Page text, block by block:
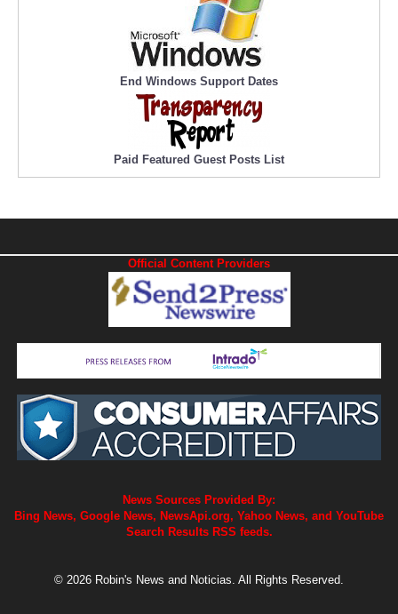
End Windows Support Dates
Paid Featured Guest Posts List
Official Content Providers
News Sources Provided By:
Bing News, Google News, NewsApi.org, Yahoo News, and YouTube
Search Results RSS feeds.
© 2026 Robin's News and Noticias. All Rights Reserved.